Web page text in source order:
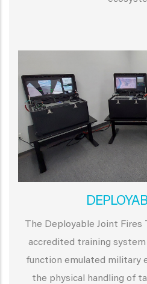
The Deployable Joint Fires
accredited training
function emulated military
the physical handling of